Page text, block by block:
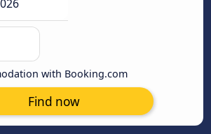
with Booking.com
Find now